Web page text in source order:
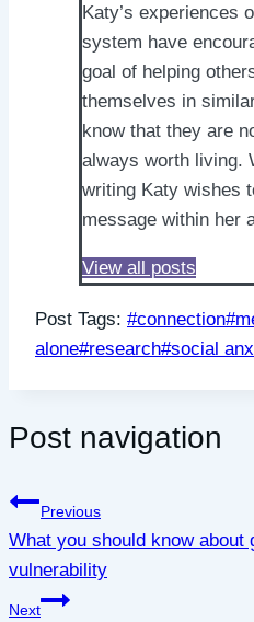
Katy’s experiences
system have
goal of helping
themselves in
know that they are
always worth living.
writing Katy wishes
message within her
View all posts
Post Tags: #connection#
alone#research#social
Post navigation
Previous
What you should know about
vulnerability
Next